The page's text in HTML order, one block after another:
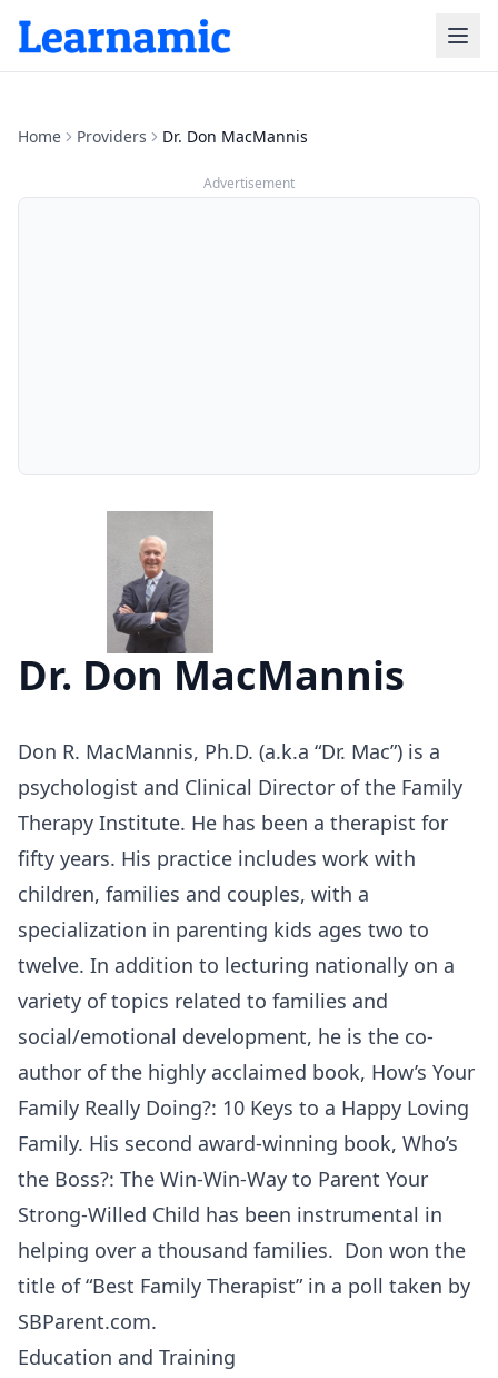
Home Providers Dr. Don MacMannis
Advertisement
Dr. Don MacMannis
Don R. MacMannis, Ph.D. (a.k.a “Dr. Mac”) is a
psychologist and Clinical Director of the Family
Therapy Institute. He has been a therapist for
fifty years. His practice includes work with
children, families and couples, with a
specialization in parenting kids ages two to
twelve. In addition to lecturing nationally on a
variety of topics related to families and
social/emotional development, he is the co-
author of the highly acclaimed book, How’s Your
Family Really Doing?: 10 Keys to a Happy Loving
Family. His second award-winning book, Who’s
the Boss?: The Win-Win-Way to Parent Your
Strong-Willed Child has been instrumental in
helping over a thousand families. Don won the
title of “Best Family Therapist” in a poll taken by
SBParent.com.
Education and Training